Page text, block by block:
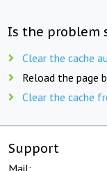
Is the problem
Clear the cache
Reload the page
Clear the cache
Support
Mail: